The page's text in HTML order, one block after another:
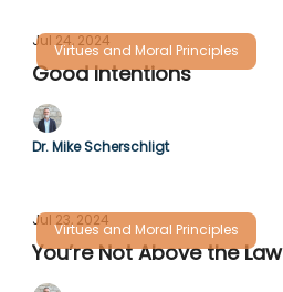
Virtues and Moral Principles
Jul 24, 2024
Good Intentions
Dr. Mike Scherschligt
Virtues and Moral Principles
Jul 23, 2024
You’re Not Above the Law